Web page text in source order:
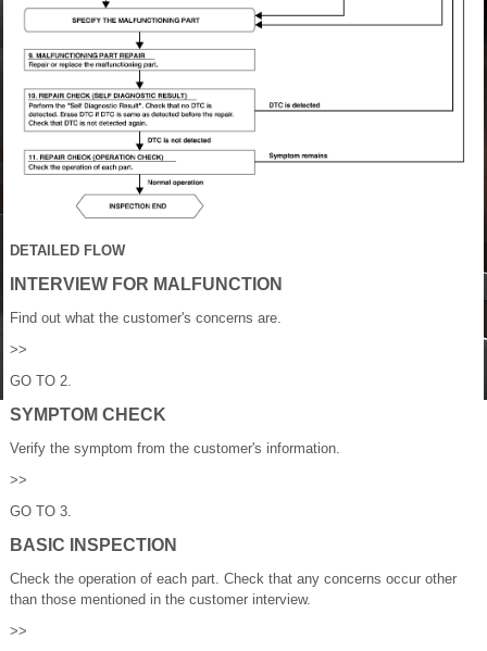
DETAILED FLOW
INTERVIEW FOR MALFUNCTION
Find out what the customer's concerns are.
>>
GO TO 2.
SYMPTOM CHECK
Verify the symptom from the customer's information.
>>
GO TO 3.
BASIC INSPECTION
Check the operation of each part. Check that any concerns occur other
than those mentioned in the customer interview.
>>